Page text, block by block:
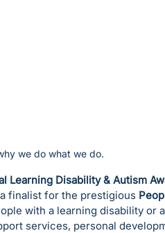
we do what we do.
Learning Disability & Autism
finalist for the prestigious
with a learning disability or
services, personal